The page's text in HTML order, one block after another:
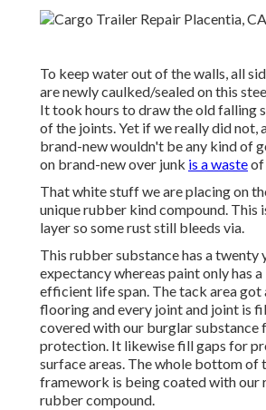
To keep water out of the walls, all
are newly caulked/sealed on this
It took hours to draw the old falling
of the joints. Yet if we really did not,
brand-new wouldn't be any kind of
on brand-new over junk is a wasteof
That white stuff we are placing on
unique rubber kind compound. This
layer so some rust still bleeds via.
This rubber substance has a twenty
expectancy whereas paint only has a
efficient life span. The tack area got
flooring and every joint and joint is
covered with our burglar substance
protection. It likewise fill gaps for
surface areas. The whole bottom of
framework is being coated with our
rubber compound.